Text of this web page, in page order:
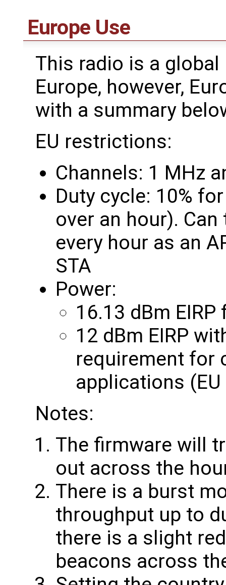
Europe Use
This radio is a
Europe, however,
with a summary
EU restrictions:
Channels: 1 MHz
Duty cycle: 10%
over an hour).
every hour as an
STA
Power:
16.13 dBm
12 dBm EIRP
requirement for
applications
Notes:
The firmware will
out across the
There is a burst
throughput up to
there is a slight
beacons across